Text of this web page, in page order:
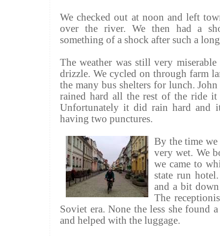
We checked out at noon and left
over the river. We then had a
something of a shock after such a
The weather was still very
drizzle. We cycled on through farm
the many bus shelters for lunch.
rained hard all the rest of the ride
Unfortunately it did rain hard and
having two punctures.
By the time
very wet. We
we came to
state run
and a bit
The
Soviet era. None the less she found
and helped with the luggage.